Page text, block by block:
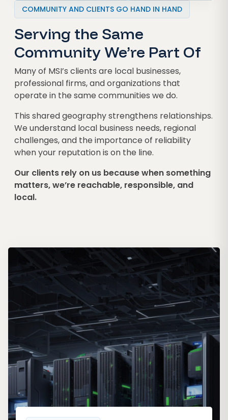
COMMUNITY AND CLIENTS GO HAND IN HAND
Serving the Same
Community We’re Part Of
Many of MSI’s clients are local businesses,
professional firms, and organizations that
operate in the same communities we do.
This shared geography strengthens relationships.
We understand local business needs, regional
challenges, and the importance of reliability
when your reputation is on the line.
Our clients rely on us because when something
matters, we’re reachable, responsible, and
local.